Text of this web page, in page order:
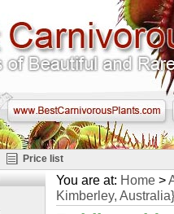
Price list
You are at: Home >
Kimberley,